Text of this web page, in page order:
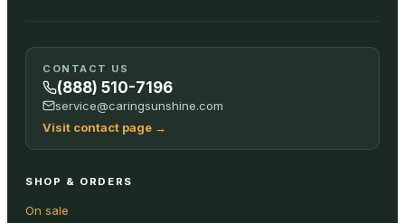
CONTACT US
(888) 510-7196
service@caringsunshine.com
Visit contact page →
SHOP & ORDERS
On sale